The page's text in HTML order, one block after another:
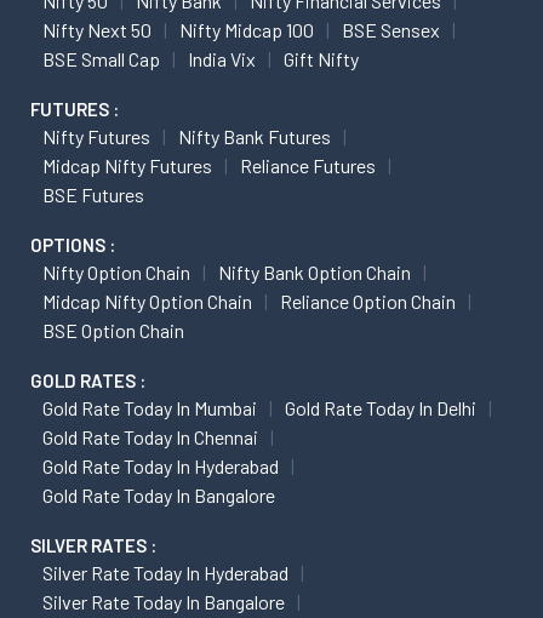
Nifty Next 50
Nifty Midcap 100
BSE Sensex
BSE Small Cap
India Vix Gift Nifty
FUTURES :
Nifty Futures
Nifty Bank Futures
Midcap Nifty Futures
Reliance Futures
BSE Futures
OPTIONS :
Nifty Option Chain
Nifty Bank Option Chain
Midcap Nifty Option Chain
Reliance Option Chain
BSE Option Chain
GOLD RATES :
Gold Rate Today In Mumbai
Gold Rate Today In Delhi
Gold Rate Today In Chennai
Gold Rate Today In Hyderabad
Gold Rate Today In Bangalore
SILVER RATES :
Silver Rate Today In Hyderabad
Silver Rate Today In Bangalore